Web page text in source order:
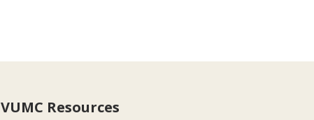
VUMC Resources